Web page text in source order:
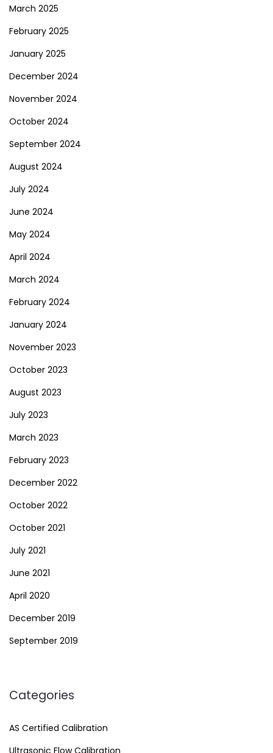
March 2025
February 2025
January 2025
December 2024
November 2024
October 2024
September 2024
August 2024
July 2024
June 2024
May 2024
April 2024
March 2024
February 2024
January 2024
November 2023
October 2023
August 2023
July 2023
March 2023
February 2023
December 2022
October 2022
October 2021
July 2021
June 2021
April 2020
December 2019
September 2019
Categories
AS Certified Calibration